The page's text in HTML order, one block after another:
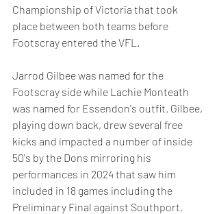
Championship of Victoria that took
place between both teams before
Footscray entered the VFL.
Jarrod Gilbee was named for the
Footscray side while Lachie Monteath
was named for Essendon's outfit. Gilbee,
playing down back, drew several free
kicks and impacted a number of inside
50's by the Dons mirroring his
performances in 2024 that saw him
included in 18 games including the
Preliminary Final against Southport.